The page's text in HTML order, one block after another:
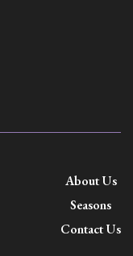
About Us
Seasons
Contact Us